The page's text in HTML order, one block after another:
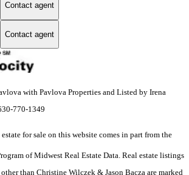
Contact agent
Contact agent
with Pavlova Properties and Listed by Irena
770-1349
for sale on this website comes in part from the
of Midwest Real Estate Data. Real estate listings
than Christine Wilczek & Jason Bacza are marked